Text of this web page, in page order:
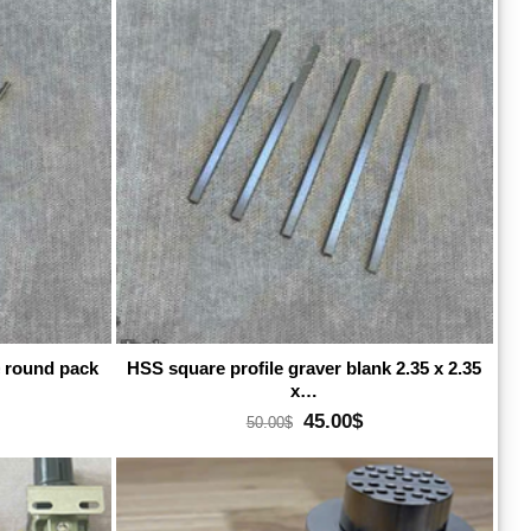
to wishlist
round pack
Add to wishlist
HSS square profile graver blank 2.35 x 2.35
x…
50.00$
Original
was:
50.00$.
45.00$Current
is:
45.00$.